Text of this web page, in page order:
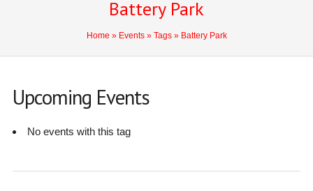
Battery Park
Home » Events» Tags» Battery Park
Upcoming Events
No events with this tag